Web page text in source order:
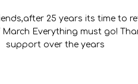
25 years its time to
Everything must go!
support over the years